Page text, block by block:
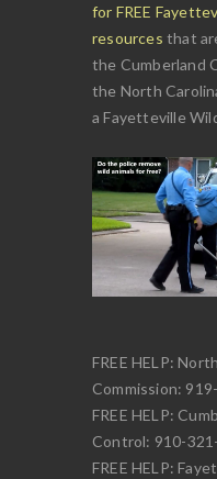
for FREE
resources that
the Cumberland
the North
a Fayetteville
FREE HELP:
Commission:
FREE HELP:
Control: 910-
FREE HELP: